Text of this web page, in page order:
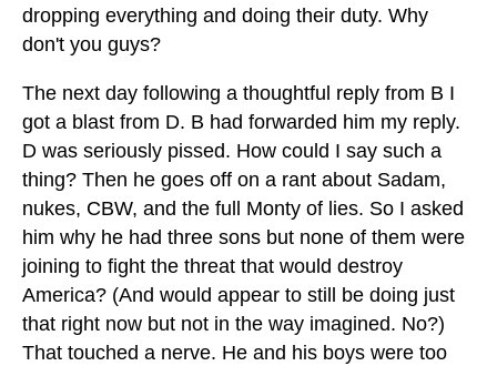
dropping everything and doing their duty. Why
don't you guys?
The next day following a thoughtful reply from B I
got a blast from D. B had forwarded him my reply.
D was seriously pissed. How could I say such a
thing? Then he goes off on a rant about Sadam,
nukes, CBW, and the full Monty of lies. So I asked
him why he had three sons but none of them were
joining to fight the threat that would destroy
America? (And would appear to still be doing just
that right now but not in the way imagined. No?)
That touched a nerve. He and his boys were too